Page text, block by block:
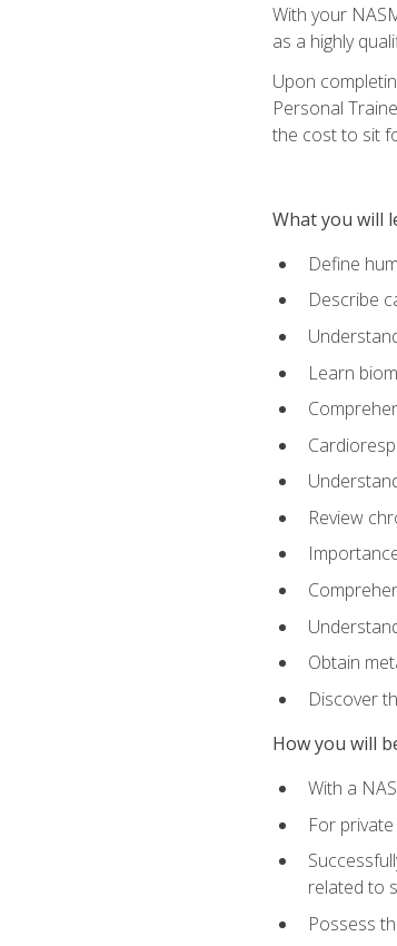
With your
as a highly
Upon
Personal
the cost to sit
What you will
Define
Describe
Learn
Review
Obtain
Discover
How you will
With a
For
related to
Possess